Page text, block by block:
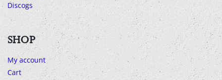
Discogs
SHOP
My account
Cart